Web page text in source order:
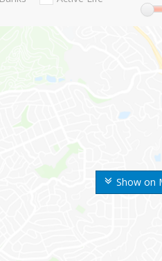
Show on